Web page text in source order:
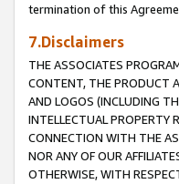
termination of this
7.Disclaimers
THE ASSOCIATES
CONTENT, THE PRODUCT
AND LOGOS (INCLUDING
INTELLECTUAL PROPERTY
CONNECTION WITH THE
NOR ANY OF OUR
OTHERWISE, WITH